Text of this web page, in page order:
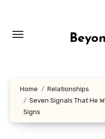
content
Home
Relationships
Seven Signals That He
Signs